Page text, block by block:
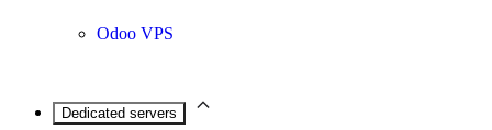
Odoo VPS
Dedicated servers